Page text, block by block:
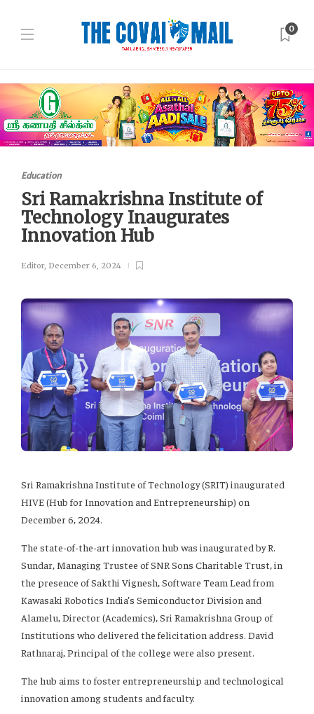
0
Education
Sri Ramakrishna Institute of
Technology Inaugurates
Innovation Hub
Editor, December 6, 2024
Sri Ramakrishna Institute of Technology (SRIT) inaugurated
HIVE (Hub for Innovation and Entrepreneurship) on
December 6, 2024.
The state-of-the-art innovation hub was inaugurated by R.
Sundar, Managing Trustee of SNR Sons Charitable Trust, in
the presence of Sakthi Vignesh, Software Team Lead from
Kawasaki Robotics India’s Semiconductor Division and
Alamelu, Director (Academics), Sri Ramakrishna Group of
Institutions who delivered the felicitation address. David
Rathnaraj, Principal of the college were also present.
The hub aims to foster entrepreneurship and technological
innovation among students and faculty.